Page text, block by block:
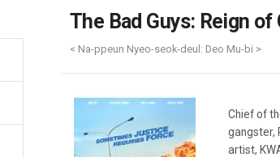
Weekly/Weekend
Monthly
Publications
The Bad Guys: Reign
< Na-ppeun Nyeo-seok-deul: Deo Mu-bi >
Chief of
gangster,
artist,